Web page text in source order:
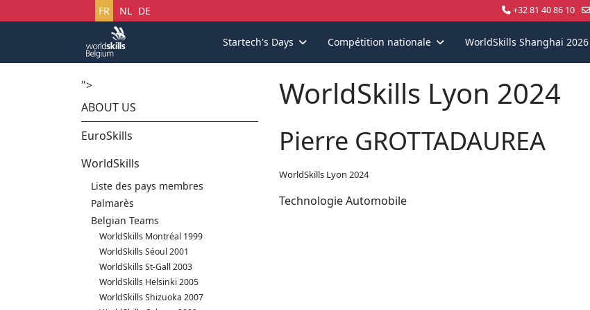
Sélectionnez votre langue
FR NL DE +32 81 40 86 10
Startech's Days Compétition nationale WorldSkills Shanghai 2026
">
ABOUT US
EuroSkills
WorldSkills
Liste des pays membres
Palmarès
Belgian Teams
WorldSkills Montréal 1999
WorldSkills Séoul 2001
WorldSkills St-Gall 2003
WorldSkills Helsinki 2005
WorldSkills Shizuoka 2007
WorldSkills Lyon 2024
Pierre GROTTADAUREA
WorldSkills Lyon 2024
Technologie Automobile